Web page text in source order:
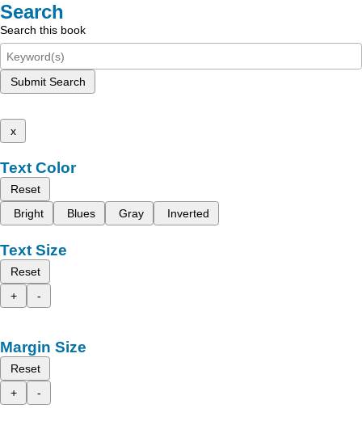
Search
Search this book
Submit Search
x
Text Color
Reset
Bright
Blues Gray Inverted
Text Size
Reset
+
-
Margin Size
Reset
+
-